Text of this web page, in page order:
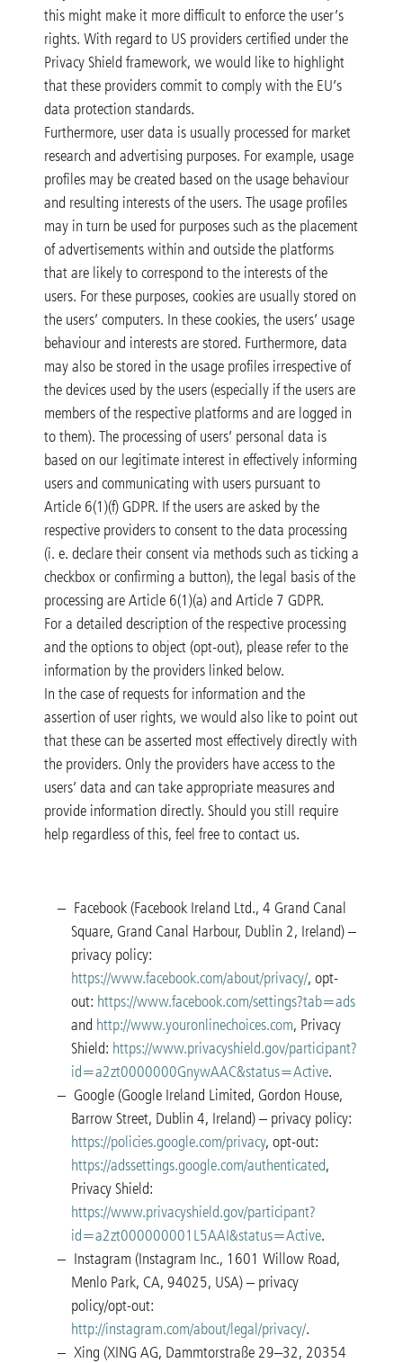
this might make it more difficult to enforce the user’s
rights. With regard to US providers certified under the
Privacy Shield framework, we would like to highlight
that these providers commit to comply with the EU’s
data protection standards.
Furthermore, user data is usually processed for market
research and advertising purposes. For example, usage
profiles may be created based on the usage behaviour
and resulting interests of the users. The usage profiles
may in turn be used for purposes such as the placement
of advertisements within and outside the platforms
that are likely to correspond to the interests of the
users. For these purposes, cookies are usually stored on
the users’ computers. In these cookies, the users’ usage
behaviour and interests are stored. Furthermore, data
may also be stored in the usage profiles irrespective of
the devices used by the users (especially if the users are
members of the respective platforms and are logged in
to them). The processing of users’ personal data is
based on our legitimate interest in effectively informing
users and communicating with users pursuant to
Article 6(1)(f) GDPR. If the users are asked by the
respective providers to consent to the data processing
(i. e. declare their consent via methods such as ticking a
checkbox or confirming a button), the legal basis of the
processing are Article 6(1)(a) and Article 7 GDPR.
For a detailed description of the respective processing
and the options to object (opt-out), please refer to the
information by the providers linked below.
In the case of requests for information and the
assertion of user rights, we would also like to point out
that these can be asserted most effectively directly with
the providers. Only the providers have access to the
users’ data and can take appropriate measures and
provide information directly. Should you still require
help regardless of this, feel free to contact us.
Facebook (Facebook Ireland Ltd., 4 Grand Canal
Square, Grand Canal Harbour, Dublin 2, Ireland) –
privacy policy:
https://www.facebook.com/about/privacy/, opt-
out: https://www.facebook.com/settings?tab=ads
and http://www.youronlinechoices.com, Privacy
Shield: https://www.privacyshield.gov/participant?
id=a2zt0000000GnywAAC&status=Active.
Google (Google Ireland Limited, Gordon House,
Barrow Street, Dublin 4, Ireland) – privacy policy:
https://policies.google.com/privacy, opt-out:
https://adssettings.google.com/authenticated,
Privacy Shield:
https://www.privacyshield.gov/participant?
id=a2zt000000001L5AAI&status=Active.
Instagram (Instagram Inc., 1601 Willow Road,
Menlo Park, CA, 94025, USA) – privacy
policy/opt-out:
http://instagram.com/about/legal/privacy/.
Xing (XING AG, Dammtorstraße 29–32, 20354